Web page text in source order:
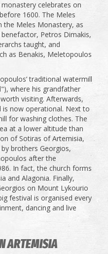
celebrates on
1600. The Meles
the Meles Monastery, as
Petros Dimakis,
taught, and
as Benakis, Meletopoulos
traditional watermill
where his grandfather
visiting. Afterwards,
now operational. Next to
for washing clothes. The
at a lower altitude than
of Sotiras of Artemisia,
brothers Georgios,
after the
In fact, the church forms
and Alagonia. Finally,
on Mount Lykourio
festival is organised every
dancing and live
ARTEMISIA